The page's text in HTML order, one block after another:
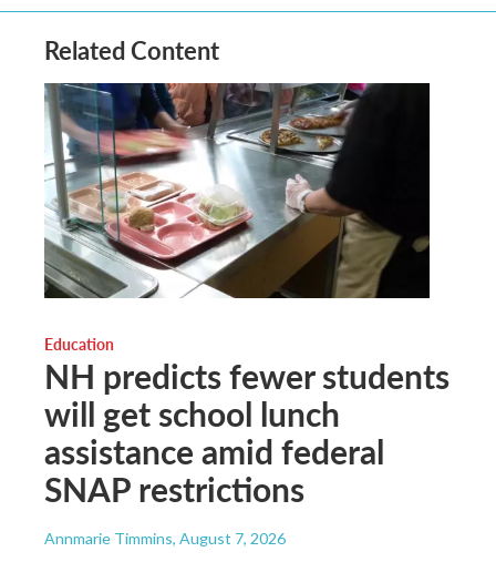
Related Content
Education
NH predicts fewer students
will get school lunch
assistance amid federal
SNAP restrictions
Annmarie Timmins, August 7, 2026